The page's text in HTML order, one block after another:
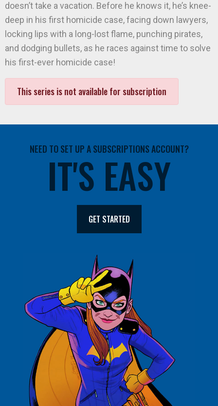
doesn’t take a vacation. Before he knows it, he’s knee-
deep in his first homicide case, facing down lawyers,
locking lips with a long-lost flame, punching pirates,
and dodging bullets, as he races against time to solve
his first-ever homicide case!
This series is not available for subscription
NEED TO SET UP A SUBSCRIPTIONS ACCOUNT?
IT'S EASY
GET STARTED